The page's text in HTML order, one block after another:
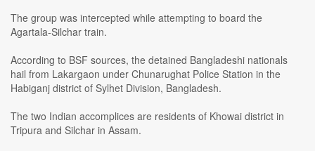
The group was intercepted while attempting to board the
Agartala-Silchar train.
According to BSF sources, the detained Bangladeshi nationals
hail from Lakargaon under Chunarughat Police Station in the
Habiganj district of Sylhet Division, Bangladesh.
The two Indian accomplices are residents of Khowai district in
Tripura and Silchar in Assam.